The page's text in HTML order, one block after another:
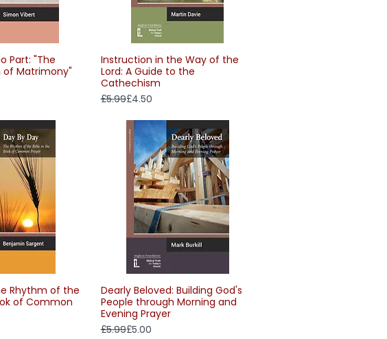
View
Part: "The
of Matrimony"
Quick View
Instruction in the Way of the
Lord: A Guide to the
Cathechism
Regular Price
£5.99
Sale Price
£4.50
View
Rhythm of the
of Common
Quick View
Dearly Beloved: Building God's
People through Morning and
Evening Prayer
Regular Price
£5.99
Sale Price
£5.00